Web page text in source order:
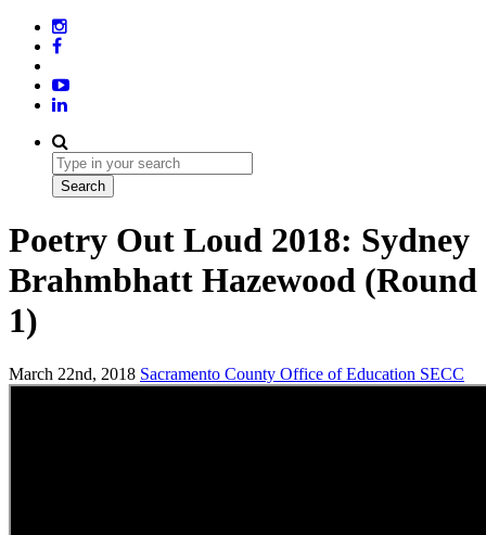
Poetry Out Loud 2018: Sydney
Brahmbhatt Hazewood (Round
1)
March 22nd, 2018 Sacramento County Office of Education SECC